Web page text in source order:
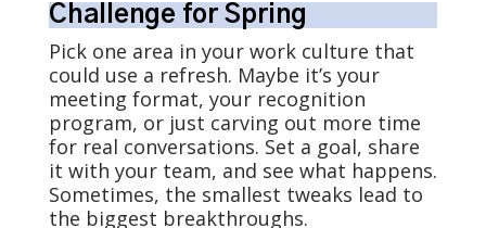
Challenge for Spring
Pick one area in your work culture that
could use a refresh. Maybe it’s your
meeting format, your recognition
program, or just carving out more time
for real conversations. Set a goal, share
it with your team, and see what happens.
Sometimes, the smallest tweaks lead to
the biggest breakthroughs.